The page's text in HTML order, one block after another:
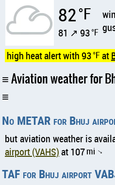
82°F
81 ↗ 93°F
high heat alert with 93°Fat
Aviation weather for
No METAR for Bhuj
but aviation weather is
airport (VAHS)at 107mi ↑
TAF for Bhuj airport